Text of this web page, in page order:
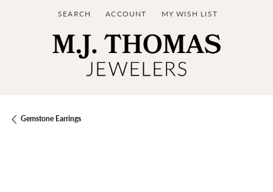
SEARCH
TOGGLE TOOLBAR SEARCH MENU
ACCOUNT
TOGGLE MY ACCOUNT MENU
MY WISH LIST
TOGGLE MY WISH LIST
Gemstone Earrings